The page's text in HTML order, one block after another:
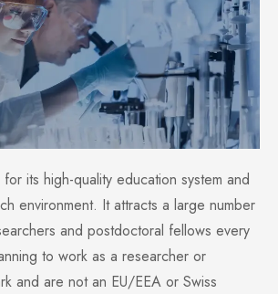
its high-quality education system and
environment. It attracts a large number
and postdoctoral fellows every
to work as a researcher or
and are not an EU/EEA or Swiss